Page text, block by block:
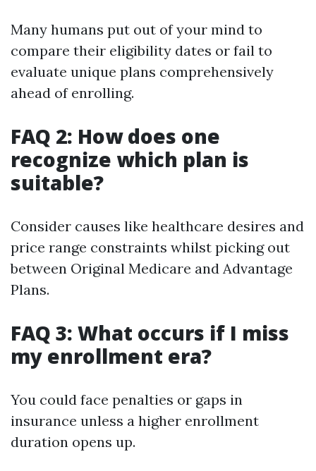
Many humans put out of your mind to
compare their eligibility dates or fail to
evaluate unique plans comprehensively
ahead of enrolling.
FAQ 2: How does one
recognize which plan is
suitable?
Consider causes like healthcare desires and
price range constraints whilst picking out
between Original Medicare and Advantage
Plans.
FAQ 3: What occurs if I miss
my enrollment era?
You could face penalties or gaps in
insurance unless a higher enrollment
duration opens up.